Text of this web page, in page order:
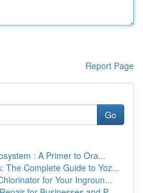
Report Page
Go
: A Primer to Ora...
The Complete Guide to Yoz...
for Your Ingroun...